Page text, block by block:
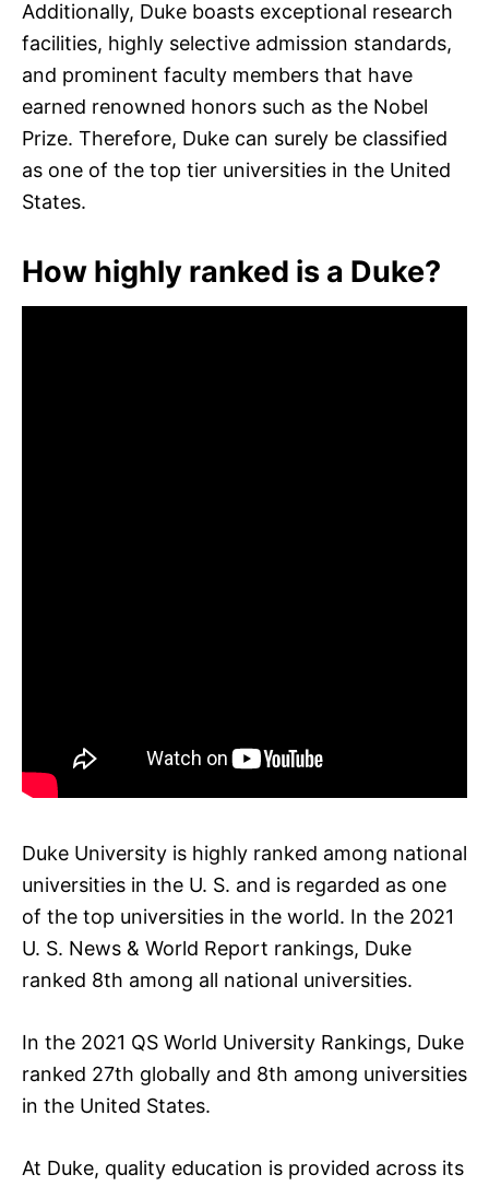
Additionally, Duke boasts exceptional research
facilities, highly selective admission standards,
and prominent faculty members that have
earned renowned honors such as the Nobel
Prize. Therefore, Duke can surely be classified
as one of the top tier universities in the United
States.
How highly ranked is a Duke?
Duke University is highly ranked among national
universities in the U. S. and is regarded as one
of the top universities in the world. In the 2021
U. S. News & World Report rankings, Duke
ranked 8th among all national universities.
In the 2021 QS World University Rankings, Duke
ranked 27th globally and 8th among universities
in the United States.
At Duke, quality education is provided across its